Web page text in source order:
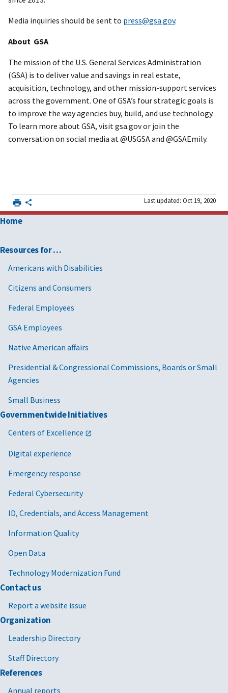
Media inquiries should be sent to press@gsa.gov.
About GSA
The mission of the U.S. General Services Administration
(GSA) is to deliver value and savings in real estate,
acquisition, technology, and other mission-support services
across the government. One of GSA’s four strategic goals is
to improve the way agencies buy, build, and use technology.
To learn more about GSA, visit gsa.gov or join the
conversation on social media at @USGSA and @GSAEmily.
Last updated: Oct 19, 2020
Home
Resources for …
Americans with Disabilities
Citizens and Consumers
Federal Employees
GSA Employees
Native American affairs
Presidential & Congressional Commissions, Boards or Small
Agencies
Small Business
Governmentwide Initiatives
Centers of Excellence
Digital experience
Emergency response
Federal Cybersecurity
ID, Credentials, and Access Management
Information Quality
Open Data
Technology Modernization Fund
Contact us
Report a website issue
Organization
Leadership Directory
Staff Directory
References
Annual reports